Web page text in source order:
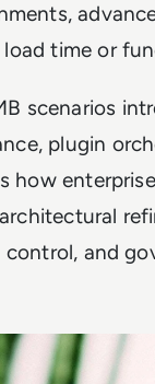
time or
scenarios
plugin
how
and